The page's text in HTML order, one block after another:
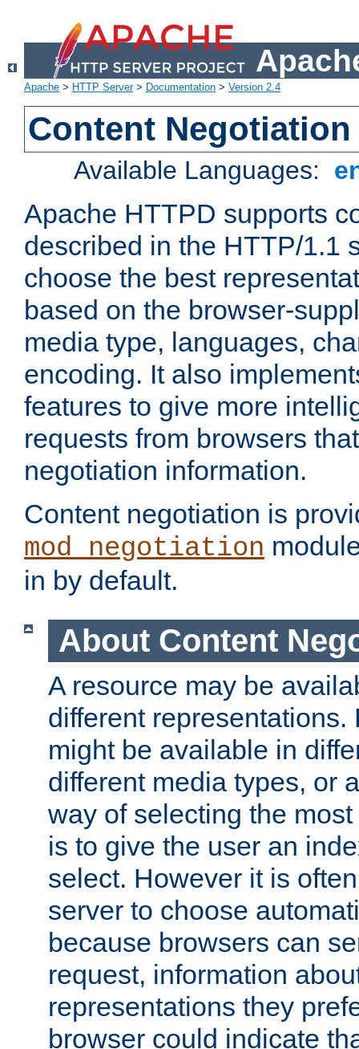
Apache > HTTP Server> Documentation > Version 2.4
Content Negotiation
Available Languages:
Apache HTTPD supports
described in the HTTP/1.1
choose the best
based on the browser-
media type, languages,
encoding. It also
features to give more
requests from browsers
negotiation information.
Content negotiation is
mod_negotiation
in by default.
About Content
A resource may be
different representations.
might be available in
different media types, or
way of selecting the
is to give the user an
select. However it is
server to choose
because browsers can
request, information
representations they
browser could indicate